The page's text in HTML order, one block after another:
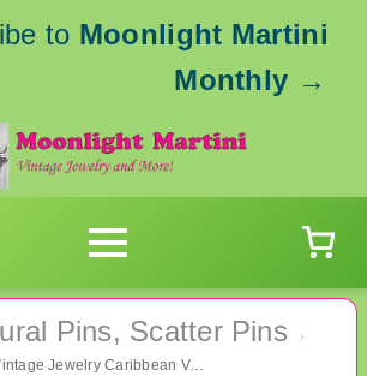
to Moonlight Martini
Monthly →
Pins, Scatter Pins ›
Bermuda Charm Pin Vintage Jewelry Caribbean Vacation Cruise